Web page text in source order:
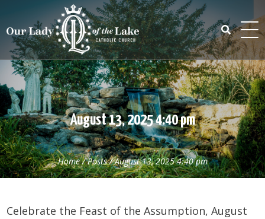
content
Search
for:
August 13, 2025 4:40 pm
Home/Posts/August 13, 2025 4:40 pm
Celebrate the Feast of the Assumption, August